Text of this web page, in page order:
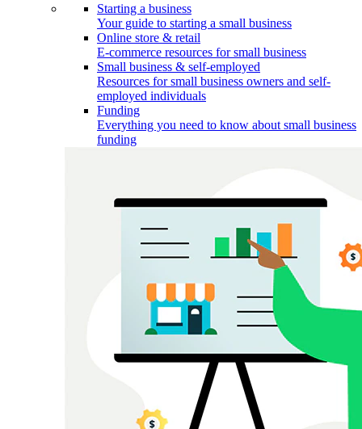
Starting a business
Your guide to starting a small business
Online store & retail
E-commerce resources for small business
Small business & self-employed
Resources for small business owners and self-
employed individuals
Funding
Everything you need to know about small business
funding